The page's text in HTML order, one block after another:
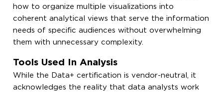
how to organize multiple visualizations into
coherent analytical views that serve the information
needs of specific audiences without overwhelming
them with unnecessary complexity.
Tools Used In Analysis
While the Data+ certification is vendor-neutral, it
acknowledges the reality that data analysts work